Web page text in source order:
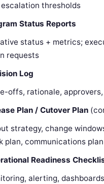
thresholds
Status Reports
status + metrics;
requests
Log
offs, rationale,
Plan / Cutover Plan
strategy, change
plan, communications plan
Readiness
alerting,